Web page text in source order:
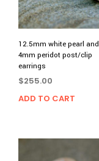
12.5mm white pearl and
4mm peridot post/clip
earrings
$255.00
ADD TO CART